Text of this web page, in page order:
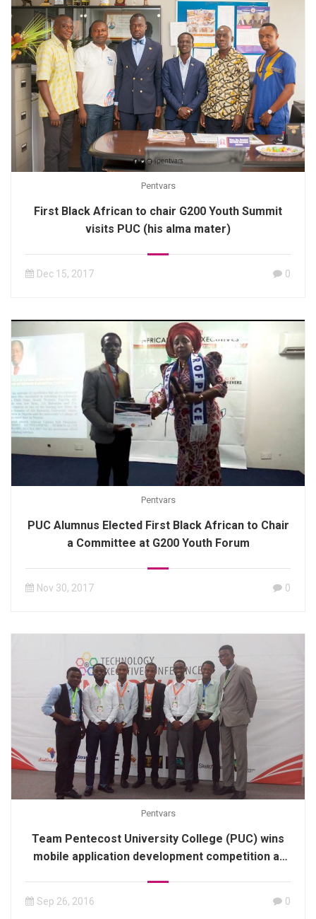
Pentvars
First Black African to chair G200 Youth Summit
visits PUC (his alma mater)
Dec 15, 2017 0
Pentvars
PUC Alumnus Elected First Black African to Chair
a Committee at G200 Youth Forum
Nov 30, 2017 0
Pentvars
Team Pentecost University College (PUC) wins
mobile application development competition at
Sep 26, 2016 0